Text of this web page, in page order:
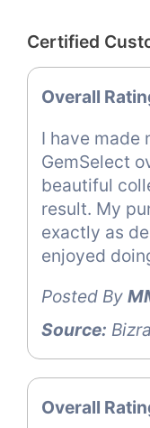
Certified
Overall
I have made
GemSelect
beautiful
result. My
exactly as
enjoyed
Posted By
Source:
Overall